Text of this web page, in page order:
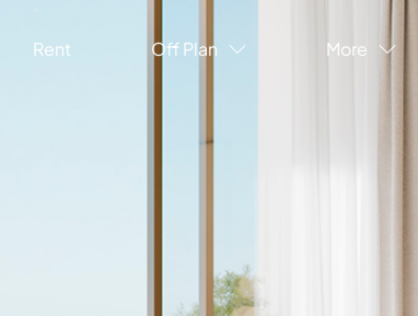
Rent Off Plan More